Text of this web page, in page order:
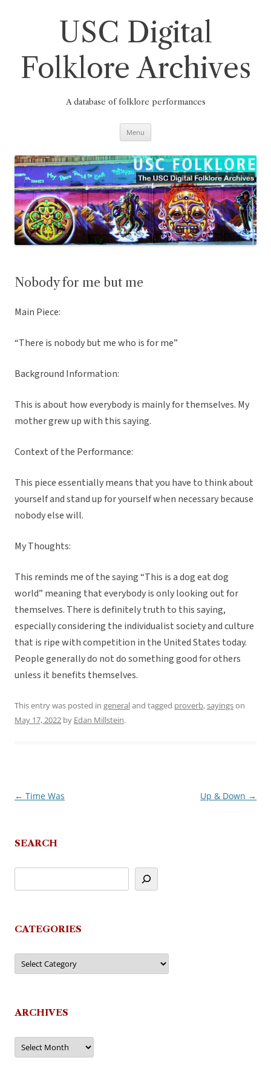
USC Digital
Folklore Archives
A database of folklore performances
Menu
Nobody for me but me
Main Piece:
“There is nobody but me who is for me”
Background Information:
This is about how everybody is mainly for themselves. My
mother grew up with this saying.
Context of the Performance:
This piece essentially means that you have to think about
yourself and stand up for yourself when necessary because
nobody else will.
My Thoughts:
This reminds me of the saying “This is a dog eat dog
world” meaning that everybody is only looking out for
themselves. There is definitely truth to this saying,
especially considering the individualist society and culture
that is ripe with competition in the United States today.
People generally do not do something good for others
unless it benefits themselves.
This entry was posted in generaland tagged proverb,sayingson
May 17, 2022 by Edan Millstein.
Post
← Time Was Up & Down →
SEARCH
CATEGORIES
Categories
ARCHIVES
Archives